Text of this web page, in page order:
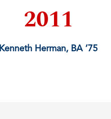
2011
Kenneth Herman, BA ’75